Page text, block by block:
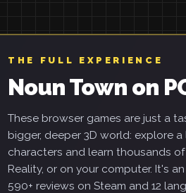
THE FULL EXPERIENCE
Noun Town on
These browser games are just a
bigger, deeper 3D world: explore
characters and learn thousands of
Reality, or on your computer. It's
590+ reviews on Steam and 12